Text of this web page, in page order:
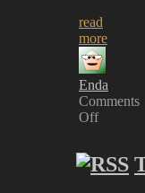
read
more
Enda
Comments
Off
CRÜE-